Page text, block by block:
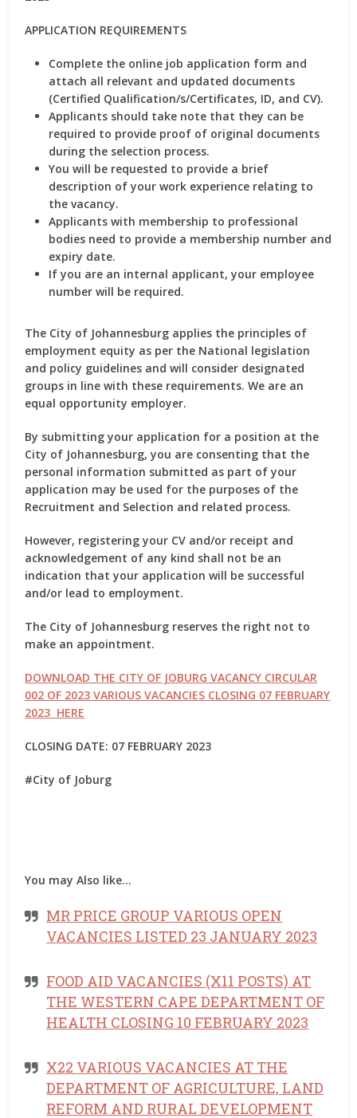
APPLICATION REQUIREMENTS
Complete the online job application form and
attach all relevant and updated documents
(Certified Qualification/s/Certificates, ID, and CV).
Applicants should take note that they can be
required to provide proof of original documents
during the selection process.
You will be requested to provide a brief
description of your work experience relating to
the vacancy.
Applicants with membership to professional
bodies need to provide a membership number and
expiry date.
If you are an internal applicant, your employee
number will be required.
The City of Johannesburg applies the principles of
employment equity as per the National legislation
and policy guidelines and will consider designated
groups in line with these requirements. We are an
equal opportunity employer.
By submitting your application for a position at the
City of Johannesburg, you are consenting that the
personal information submitted as part of your
application may be used for the purposes of the
Recruitment and Selection and related process.
However, registering your CV and/or receipt and
acknowledgement of any kind shall not be an
indication that your application will be successful
and/or lead to employment.
The City of Johannesburg reserves the right not to
make an appointment.
DOWNLOAD THE CITY OF JOBURG VACANCY CIRCULAR
002 OF 2023 VARIOUS VACANCIES CLOSING 07 FEBRUARY
2023 HERE
CLOSING DATE: 07 FEBRUARY 2023
#City of Joburg
You may Also like…
MR PRICE GROUP VARIOUS OPEN
VACANCIES LISTED 23 JANUARY 2023
FOOD AID VACANCIES (X11 POSTS) AT
THE WESTERN CAPE DEPARTMENT OF
HEALTH CLOSING 10 FEBRUARY 2023
X22 VARIOUS VACANCIES AT THE
DEPARTMENT OF AGRICULTURE, LAND
REFORM AND RURAL DEVELOPMENT